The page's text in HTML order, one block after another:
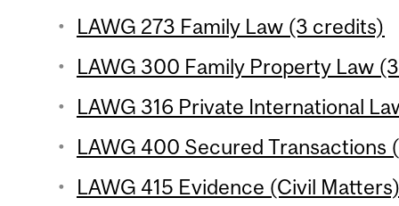
LAWG 273 Family Law (3 credits)
LAWG 300 Family Property Law
LAWG 316 Private International
LAWG 400 Secured Transactions
LAWG 415 Evidence (Civil